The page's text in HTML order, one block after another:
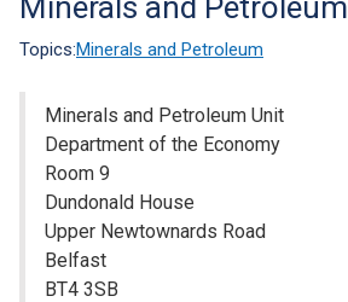
Translation
help
Minerals and Petroleum
Topics:Minerals and Petroleum
Minerals and Petroleum Unit
Department of the Economy
Room 9
Dundonald House
Upper Newtownards Road
Belfast
BT4 3SB